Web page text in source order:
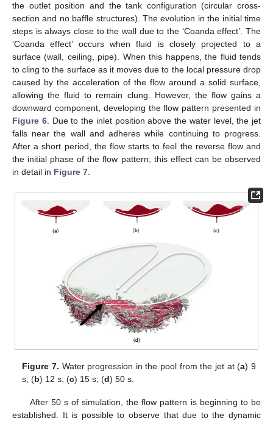
the outlet position and the tank configuration (circular cross-
section and no baffle structures). The evolution in the initial time
steps is always close to the wall due to the ‘Coanda effect’. The
‘Coanda effect’ occurs when fluid is closely projected to a
surface (wall, ceiling, pipe). When this happens, the fluid tends
to cling to the surface as it moves due to the local pressure drop
caused by the acceleration of the flow around a solid surface,
allowing the fluid to remain clung. However, the flow gains a
downward component, developing the flow pattern presented in
Figure 6. Due to the inlet position above the water level, the jet
falls near the wall and adheres while continuing to progress.
After a short period, the flow starts to feel the reverse flow and
the initial phase of the flow pattern; this effect can be observed
in detail in Figure 7.
Figure 7. Water progression in the pool from the jet at (a) 9
s; (b) 12 s; (c) 15 s; (d) 50 s.
After 50 s of simulation, the flow pattern is beginning to be
established. It is possible to observe that due to the dynamic